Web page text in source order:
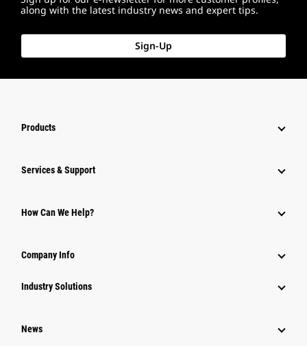
along with the latest industry news and expert tips.
Sign-Up
Products
Services & Support
How Can We Help?
Company Info
Industry Solutions
News